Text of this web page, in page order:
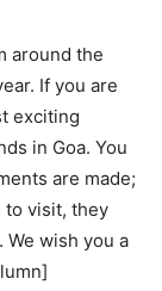
around the
If you are
exciting
in Goa. You
are made;
to visit, they
wish you a